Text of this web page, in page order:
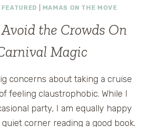
FEATURED MAMAS ON THE MOVE
the Crowds On
Magic
concerns about taking a cruise
feeling claustrophobic. While I
party, I am equally happy
corner reading a good book.